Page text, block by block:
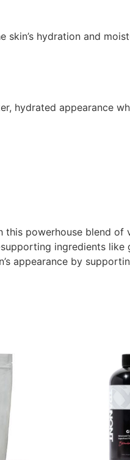
hydration and
hydrated appearance
powerhouse blend of
ingredients like
appearance by